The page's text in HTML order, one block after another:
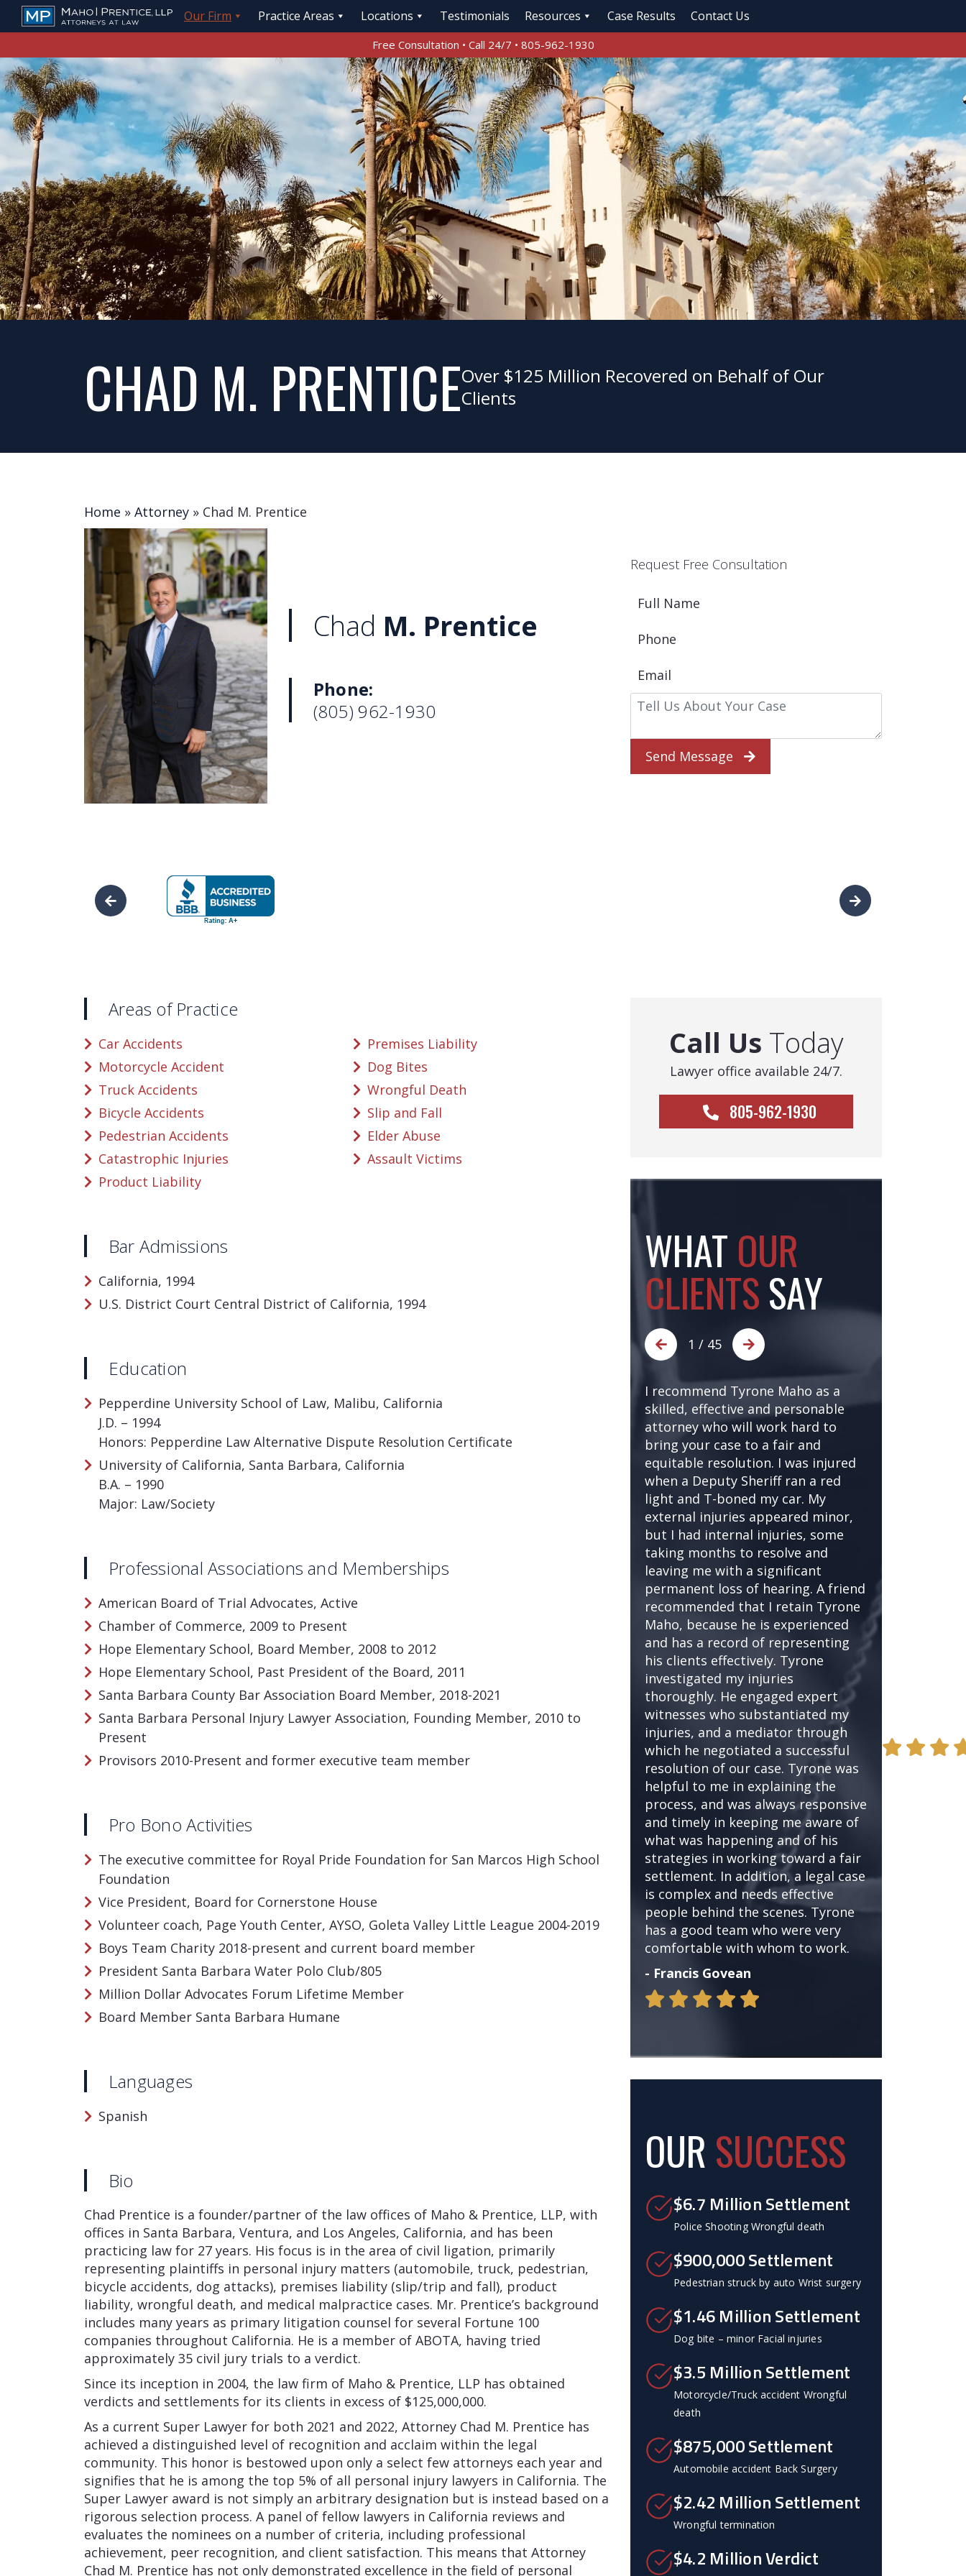
Our Firm Practice Areas Locations Testimonials Resources Case Results Contact Us
Free Consultation • Call 24/7 • 805-962-1930
CHAD M. PRENTICEOver $125 Million Recovered on Behalf of Our
Clients
Home » Attorney » Chad M. Prentice
Chad M. Prentice
Phone:
(805) 962-1930
Request Free Consultation
Send Message
Areas of Practice
Car Accidents
Motorcycle Accident
Truck Accidents
Bicycle Accidents
Pedestrian Accidents
Catastrophic Injuries
Product Liability
Premises Liability
Dog Bites
Wrongful Death
Slip and Fall
Elder Abuse
Assault Victims
Bar Admissions
California, 1994
U.S. District Court Central District of California, 1994
Education
Pepperdine University School of Law, Malibu, California
J.D. – 1994
Honors: Pepperdine Law Alternative Dispute Resolution Certificate
University of California, Santa Barbara, California
B.A. – 1990
Major: Law/Society
Professional Associations and Memberships
American Board of Trial Advocates, Active
Chamber of Commerce, 2009 to Present
Hope Elementary School, Board Member, 2008 to 2012
Hope Elementary School, Past President of the Board, 2011
Santa Barbara County Bar Association Board Member, 2018-2021
Santa Barbara Personal Injury Lawyer Association, Founding Member, 2010 to
Present
Provisors 2010-Present and former executive team member
Pro Bono Activities
The executive committee for Royal Pride Foundation for San Marcos High School
Foundation
Vice President, Board for Cornerstone House
Volunteer coach, Page Youth Center, AYSO, Goleta Valley Little League 2004-2019
Boys Team Charity 2018-present and current board member
President Santa Barbara Water Polo Club/805
Million Dollar Advocates Forum Lifetime Member
Board Member Santa Barbara Humane
Languages
Spanish
Bio
Chad Prentice is a founder/partner of the law offices of Maho & Prentice, LLP, with
offices in Santa Barbara, Ventura, and Los Angeles, California, and has been
practicing law for 27 years. His focus is in the area of civil ligation, primarily
representing plaintiffs in personal injury matters (automobile, truck, pedestrian,
bicycle accidents, dog attacks), premises liability (slip/trip and fall), product
liability, wrongful death, and medical malpractice cases. Mr. Prentice’s background
includes many years as primary litigation counsel for several Fortune 100
companies throughout California. He is a member of ABOTA, having tried
approximately 35 civil jury trials to a verdict.
Since its inception in 2004, the law firm of Maho & Prentice, LLP has obtained
verdicts and settlements for its clients in excess of $125,000,000.
As a current Super Lawyer for both 2021 and 2022, Attorney Chad M. Prentice has
achieved a distinguished level of recognition and acclaim within the legal
community. This honor is bestowed upon only a select few attorneys each year and
signifies that he is among the top 5% of all personal injury lawyers in California. The
Super Lawyer award is not simply an arbitrary designation but is instead based on a
rigorous selection process. A panel of fellow lawyers in California reviews and
evaluates the nominees on a number of criteria, including professional
achievement, peer recognition, and client satisfaction. This means that Attorney
Chad M. Prentice has not only demonstrated excellence in the field of personal
Call Us Today
Lawyer office available 24/7.
805-962-1930
WHAT OUR
CLIENTSSAY
1 / 45
I recommend Tyrone Maho as a
skilled, effective and personable
attorney who will work hard to
bring your case to a fair and
equitable resolution. I was injured
when a Deputy Sheriff ran a red
light and T-boned my car. My
external injuries appeared minor,
but I had internal injuries, some
taking months to resolve and
leaving me with a significant
permanent loss of hearing. A friend
recommended that I retain Tyrone
Maho, because he is experienced
and has a record of representing
his clients effectively. Tyrone
investigated my injuries
thoroughly. He engaged expert
witnesses who substantiated my
injuries, and a mediator through
which he negotiated a successful
resolution of our case. Tyrone was
helpful to me in explaining the
process, and was always responsive
and timely in keeping me aware of
what was happening and of his
strategies in working toward a fair
settlement. In addition, a legal case
is complex and needs effective
people behind the scenes. Tyrone
has a good team who were very
comfortable with whom to work.
- Francis Govean
OUR SUCCESS
$6.7 Million Settlement
Police Shooting Wrongful death
$900,000 Settlement
Pedestrian struck by auto Wrist surgery
$1.46 Million Settlement
Dog bite – minor Facial injuries
$3.5 Million Settlement
Motorcycle/Truck accident Wrongful
death
$875,000 Settlement
Automobile accident Back Surgery
$2.42 Million Settlement
Wrongful termination
$4.2 Million Verdict